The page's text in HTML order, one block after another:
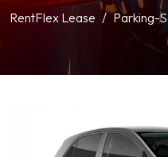
RentFlex Lease Parking-